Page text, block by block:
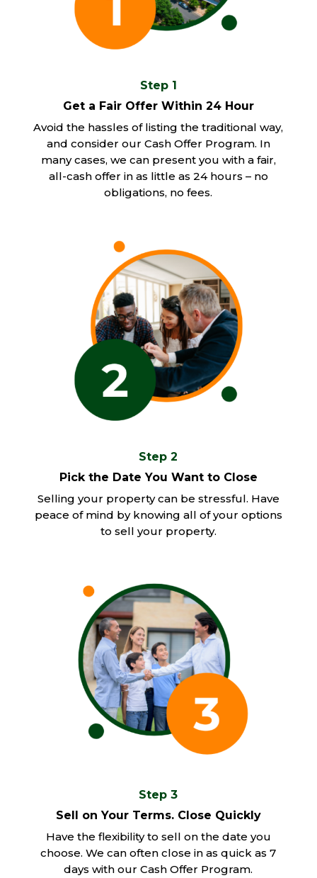
Step 1
Get a Fair Offer Within 24 Hour
Avoid the hassles of listing the traditional way,
and consider our Cash Offer Program. In
many cases, we can present you with a fair,
all-cash offer in as little as 24 hours – no
obligations, no fees.
Step 2
Pick the Date You Want to Close
Selling your property can be stressful. Have
peace of mind by knowing all of your options
to sell your property.
Step 3
Sell on Your Terms. Close Quickly
Have the flexibility to sell on the date you
choose. We can often close in as quick as 7
days with our Cash Offer Program.